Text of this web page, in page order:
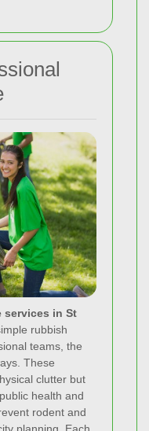
services in St
rubbish
teams, the
These
clutter but
health and
rodent and
planning. Each